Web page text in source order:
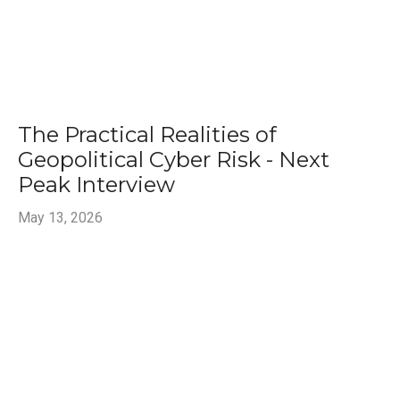
The Practical Realities of
Geopolitical Cyber Risk - Next
Peak Interview
May 13, 2026